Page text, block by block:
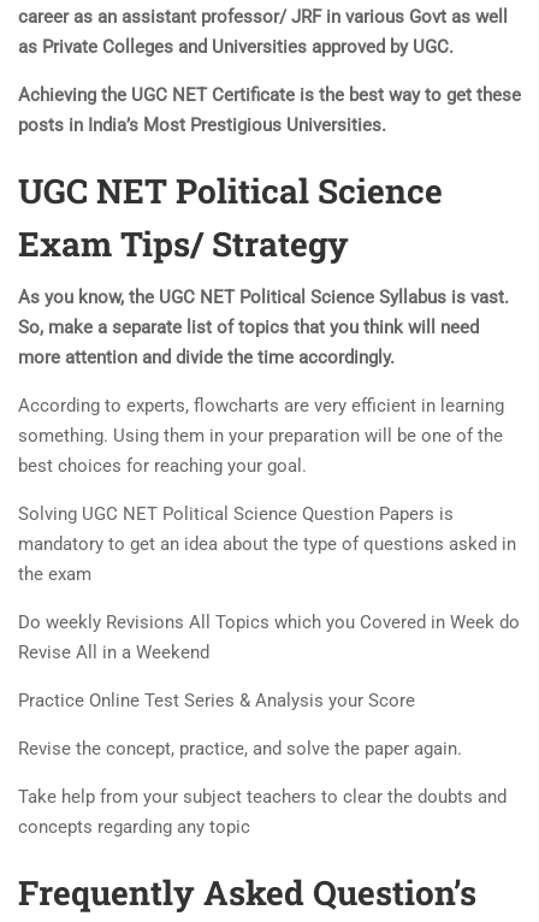
career as an assistant professor/ JRF in various Govt as well
as Private Colleges and Universities approved by UGC.
Achieving the UGC NET Certificate is the best way to get these
posts in India’s Most Prestigious Universities.
UGC NET Political Science
Exam Tips/ Strategy
As you know, the UGC NET Political Science Syllabus is vast.
So, make a separate list of topics that you think will need
more attention and divide the time accordingly.
According to experts, flowcharts are very efficient in learning
something. Using them in your preparation will be one of the
best choices for reaching your goal.
Solving UGC NET Political Science Question Papers is
mandatory to get an idea about the type of questions asked in
the exam
Do weekly Revisions All Topics which you Covered in Week do
Revise All in a Weekend
Practice Online Test Series & Analysis your Score
Revise the concept, practice, and solve the paper again.
Take help from your subject teachers to clear the doubts and
concepts regarding any topic
Frequently Asked Question’s